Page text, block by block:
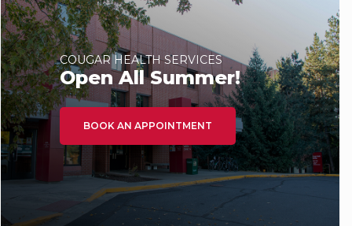
COUGAR HEALTH SERVICES
Open All Summer!
BOOK AN APPOINTMENT